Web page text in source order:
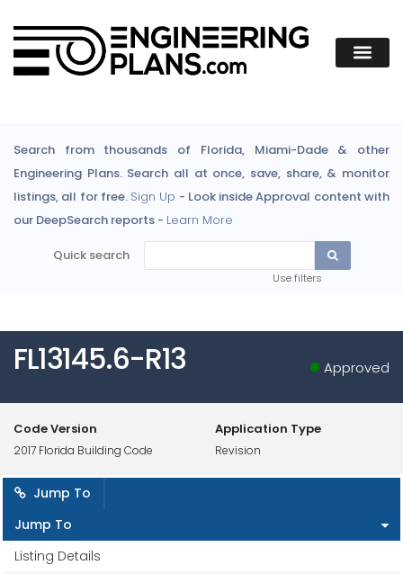
Search from thousands of Florida, Miami-Dade & other
Engineering Plans. Search all at once, save, share, & monitor
listings, all for free. Sign Up - Look inside Approval content with
our DeepSearch reports - Learn More
Quick search
Use filters
FL13145.6-R13 Approved
Code Version
2017 Florida Building Code
Application Type
Revision
Jump To
Jump To
Listing Details